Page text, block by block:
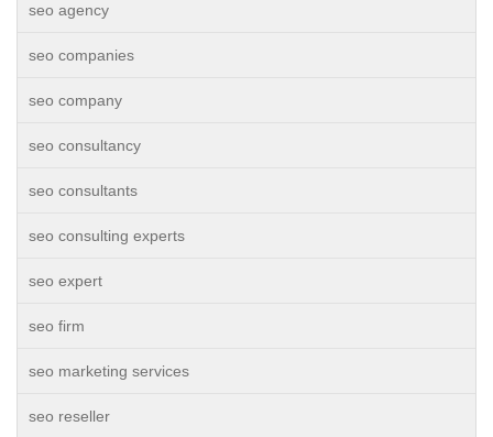
seo agency
seo companies
seo company
seo consultancy
seo consultants
seo consulting experts
seo expert
seo firm
seo marketing services
seo reseller